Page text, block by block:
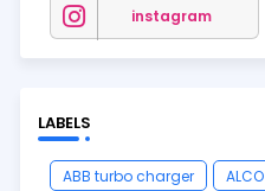
instagram
LABELS
ABB turbo charger ALCO